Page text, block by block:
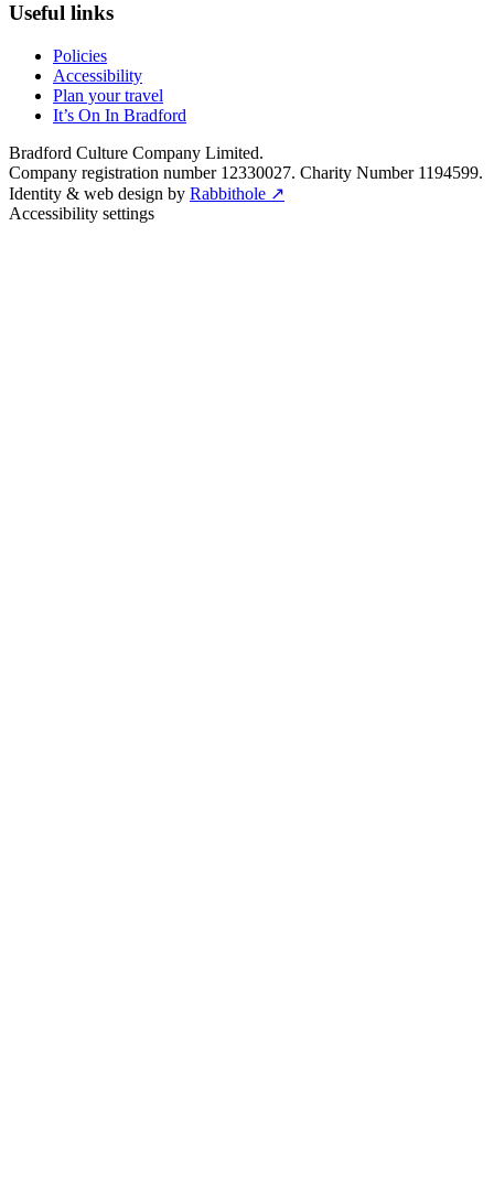
Useful links
Policies
Accessibility
Plan your travel
It’s On In Bradford
Bradford Culture Company Limited.
Company registration number 12330027. Charity Number 1194599.
Identity & web design by Rabbithole ↗
Accessibility settings